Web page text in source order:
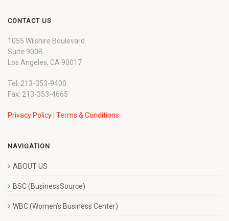
CONTACT US
1055 Wilshire Boulevard
Suite 900B
Los Angeles, CA 90017
Tel: 213-353-9400
Fax: 213-353-4665
Privacy Policy Terms & Conditions
NAVIGATION
ABOUT US
BSC (BusinessSource)
WBC (Women’s Business Center)